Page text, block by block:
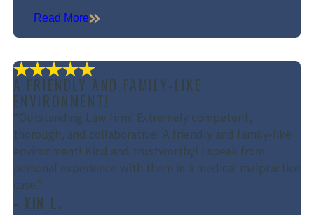
Read More
A FRIENDLY AND FAMILY-LIKE
ENVIRONMENT!
“Outstanding Law firm! Extremely competent,
thorough, and collaborative! A friendly and family-like
environment! Kind and trustworthy! I speak from
personal experience with them in a medical malpractice
case.”
- XIN L.